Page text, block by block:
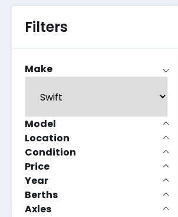
Filters
Make
Model
Location
Condition
Price
Year
Berths
Axles